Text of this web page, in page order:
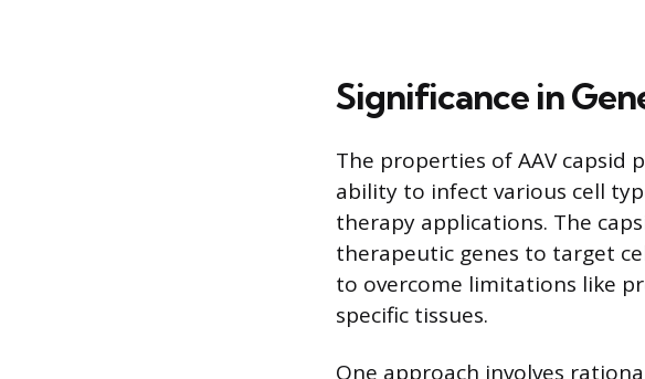
Significance in
The properties of AAV
ability to infect various cell
therapy applications. The
therapeutic genes to target
to overcome limitations like
specific tissues.
One approach involves